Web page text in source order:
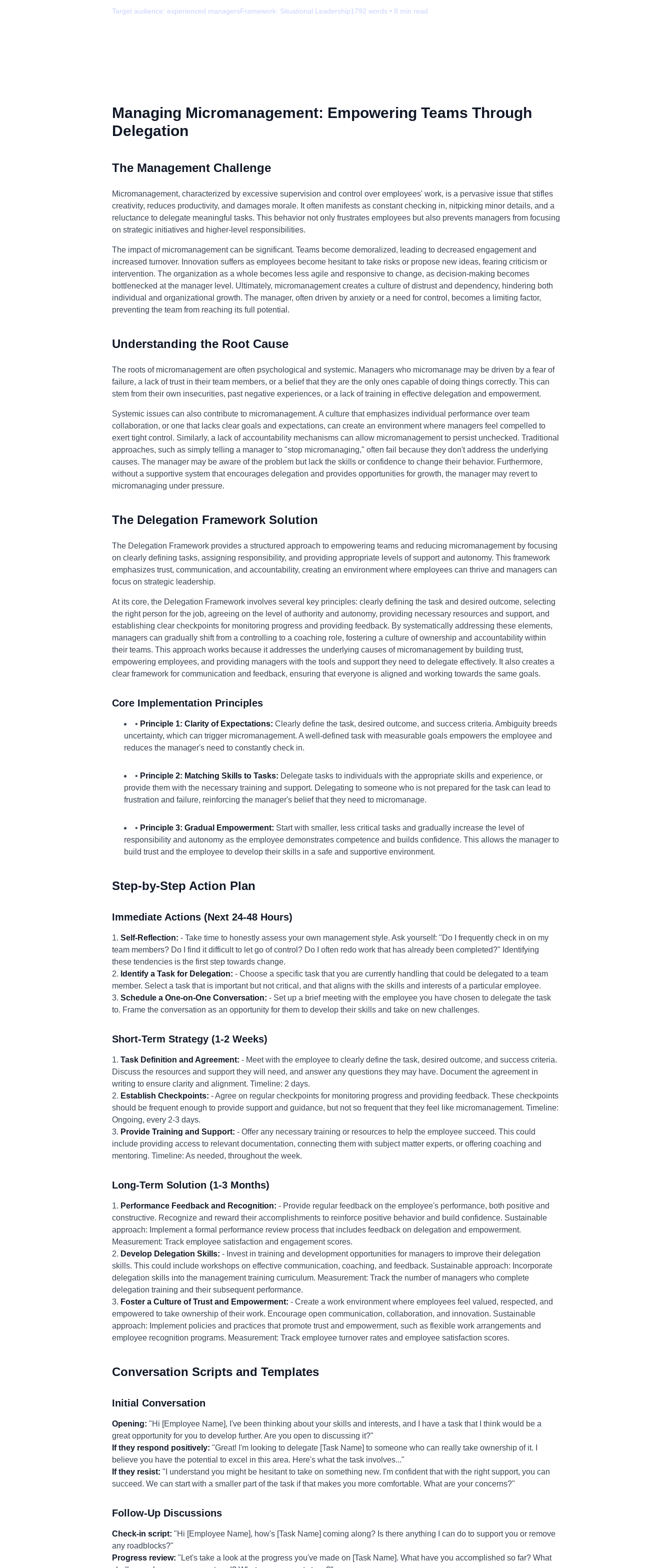
Target audience: experienced managersFramework: Situational Leadership1792 words • 8 min read
Managing Micromanagement: Empowering Teams Through
Delegation
The Management Challenge
Micromanagement, characterized by excessive supervision and control over employees' work, is a pervasive issue that stifles
creativity, reduces productivity, and damages morale. It often manifests as constant checking in, nitpicking minor details, and a
reluctance to delegate meaningful tasks. This behavior not only frustrates employees but also prevents managers from focusing
on strategic initiatives and higher-level responsibilities.
The impact of micromanagement can be significant. Teams become demoralized, leading to decreased engagement and
increased turnover. Innovation suffers as employees become hesitant to take risks or propose new ideas, fearing criticism or
intervention. The organization as a whole becomes less agile and responsive to change, as decision-making becomes
bottlenecked at the manager level. Ultimately, micromanagement creates a culture of distrust and dependency, hindering both
individual and organizational growth. The manager, often driven by anxiety or a need for control, becomes a limiting factor,
preventing the team from reaching its full potential.
Understanding the Root Cause
The roots of micromanagement are often psychological and systemic. Managers who micromanage may be driven by a fear of
failure, a lack of trust in their team members, or a belief that they are the only ones capable of doing things correctly. This can
stem from their own insecurities, past negative experiences, or a lack of training in effective delegation and empowerment.
Systemic issues can also contribute to micromanagement. A culture that emphasizes individual performance over team
collaboration, or one that lacks clear goals and expectations, can create an environment where managers feel compelled to
exert tight control. Similarly, a lack of accountability mechanisms can allow micromanagement to persist unchecked. Traditional
approaches, such as simply telling a manager to "stop micromanaging," often fail because they don't address the underlying
causes. The manager may be aware of the problem but lack the skills or confidence to change their behavior. Furthermore,
without a supportive system that encourages delegation and provides opportunities for growth, the manager may revert to
micromanaging under pressure.
The Delegation Framework Solution
The Delegation Framework provides a structured approach to empowering teams and reducing micromanagement by focusing
on clearly defining tasks, assigning responsibility, and providing appropriate levels of support and autonomy. This framework
emphasizes trust, communication, and accountability, creating an environment where employees can thrive and managers can
focus on strategic leadership.
At its core, the Delegation Framework involves several key principles: clearly defining the task and desired outcome, selecting
the right person for the job, agreeing on the level of authority and autonomy, providing necessary resources and support, and
establishing clear checkpoints for monitoring progress and providing feedback. By systematically addressing these elements,
managers can gradually shift from a controlling to a coaching role, fostering a culture of ownership and accountability within
their teams. This approach works because it addresses the underlying causes of micromanagement by building trust,
empowering employees, and providing managers with the tools and support they need to delegate effectively. It also creates a
clear framework for communication and feedback, ensuring that everyone is aligned and working towards the same goals.
Core Implementation Principles
• Principle 1: Clarity of Expectations: Clearly define the task, desired outcome, and success criteria. Ambiguity breeds
uncertainty, which can trigger micromanagement. A well-defined task with measurable goals empowers the employee and
reduces the manager's need to constantly check in.
• Principle 2: Matching Skills to Tasks: Delegate tasks to individuals with the appropriate skills and experience, or
provide them with the necessary training and support. Delegating to someone who is not prepared for the task can lead to
frustration and failure, reinforcing the manager's belief that they need to micromanage.
• Principle 3: Gradual Empowerment: Start with smaller, less critical tasks and gradually increase the level of
responsibility and autonomy as the employee demonstrates competence and builds confidence. This allows the manager to
build trust and the employee to develop their skills in a safe and supportive environment.
Step-by-Step Action Plan
Immediate Actions (Next 24-48 Hours)
1. Self-Reflection: - Take time to honestly assess your own management style. Ask yourself: "Do I frequently check in on my
team members? Do I find it difficult to let go of control? Do I often redo work that has already been completed?" Identifying
these tendencies is the first step towards change.
2. Identify a Task for Delegation: - Choose a specific task that you are currently handling that could be delegated to a team
member. Select a task that is important but not critical, and that aligns with the skills and interests of a particular employee.
3. Schedule a One-on-One Conversation: - Set up a brief meeting with the employee you have chosen to delegate the task
to. Frame the conversation as an opportunity for them to develop their skills and take on new challenges.
Short-Term Strategy (1-2 Weeks)
1. Task Definition and Agreement: - Meet with the employee to clearly define the task, desired outcome, and success criteria.
Discuss the resources and support they will need, and answer any questions they may have. Document the agreement in
writing to ensure clarity and alignment. Timeline: 2 days.
2. Establish Checkpoints: - Agree on regular checkpoints for monitoring progress and providing feedback. These checkpoints
should be frequent enough to provide support and guidance, but not so frequent that they feel like micromanagement. Timeline:
Ongoing, every 2-3 days.
3. Provide Training and Support: - Offer any necessary training or resources to help the employee succeed. This could
include providing access to relevant documentation, connecting them with subject matter experts, or offering coaching and
mentoring. Timeline: As needed, throughout the week.
Long-Term Solution (1-3 Months)
1. Performance Feedback and Recognition: - Provide regular feedback on the employee's performance, both positive and
constructive. Recognize and reward their accomplishments to reinforce positive behavior and build confidence. Sustainable
approach: Implement a formal performance review process that includes feedback on delegation and empowerment.
Measurement: Track employee satisfaction and engagement scores.
2. Develop Delegation Skills: - Invest in training and development opportunities for managers to improve their delegation
skills. This could include workshops on effective communication, coaching, and feedback. Sustainable approach: Incorporate
delegation skills into the management training curriculum. Measurement: Track the number of managers who complete
delegation training and their subsequent performance.
3. Foster a Culture of Trust and Empowerment: - Create a work environment where employees feel valued, respected, and
empowered to take ownership of their work. Encourage open communication, collaboration, and innovation. Sustainable
approach: Implement policies and practices that promote trust and empowerment, such as flexible work arrangements and
employee recognition programs. Measurement: Track employee turnover rates and employee satisfaction scores.
Conversation Scripts and Templates
Initial Conversation
Opening: "Hi [Employee Name], I've been thinking about your skills and interests, and I have a task that I think would be a
great opportunity for you to develop further. Are you open to discussing it?"
If they respond positively: "Great! I'm looking to delegate [Task Name] to someone who can really take ownership of it. I
believe you have the potential to excel in this area. Here's what the task involves..."
If they resist: "I understand you might be hesitant to take on something new. I'm confident that with the right support, you can
succeed. We can start with a smaller part of the task if that makes you more comfortable. What are your concerns?"
Follow-Up Discussions
Check-in script: "Hi [Employee Name], how's [Task Name] coming along? Is there anything I can do to support you or remove
any roadblocks?"
Progress review: "Let's take a look at the progress you've made on [Task Name]. What have you accomplished so far? What